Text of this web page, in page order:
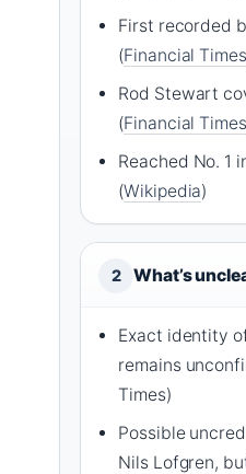
First recorded
(Financial Times
Rod Stewart
(Financial Times
Reached No. 1
(Wikipedia)
2 What’s
Exact identity
remains
Times)
Possible
Nils Lofgren,